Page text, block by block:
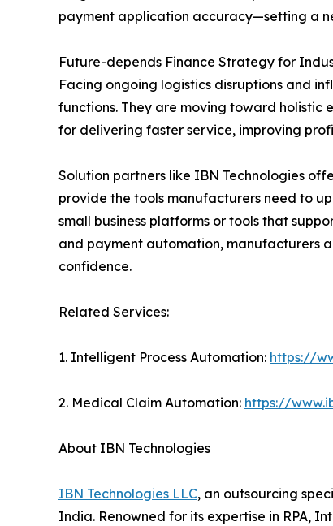
payment application accuracy—setting a
Future-depends Finance Strategy for
Facing ongoing logistics disruptions and
functions. They are moving toward holistic
for delivering faster service, improving
Solution partners like IBN Technologies
provide the tools manufacturers need to
small business platforms or tools that
and payment automation, manufacturers
confidence.
Related Services:
1. Intelligent Process Automation: https://
2. Medical Claim Automation: https://
About IBN Technologies
IBN Technologies LLC, an outsourcing
India. Renowned for its expertise in RPA,